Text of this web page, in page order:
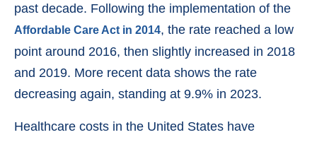
past decade. Following the implementation of the
Affordable Care Act in 2014, the rate reached a low
point around 2016, then slightly increased in 2018
and 2019. More recent data shows the rate
decreasing again, standing at 9.9% in 2023.
Healthcare costs in the United States have